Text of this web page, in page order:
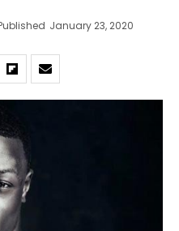
January 23, 2020